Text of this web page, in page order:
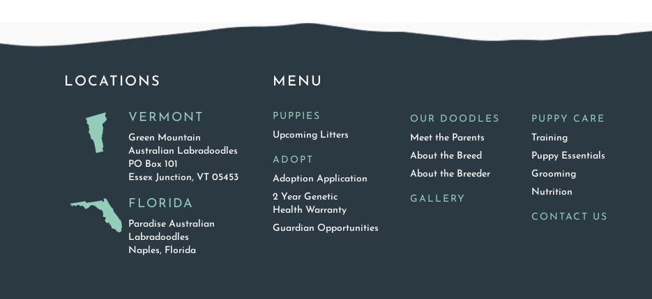
LOCATIONS
VERMONT
Green Mountain
Australian Labradoodles
PO Box 101
Essex Junction, VT 05453
FLORIDA
Paradise Australian
Labradoodles
Naples, Florida
MENU
PUPPIES
Upcoming Litters
ADOPT
Adoption Application
2 Year Genetic
Health Warranty
Guardian Opportunities
OUR DOODLES
Meet the Parents
About the Breed
About the Breeder
GALLERY
PUPPY CARE
Training
Puppy Essentials
Grooming
Nutrition
CONTACT US